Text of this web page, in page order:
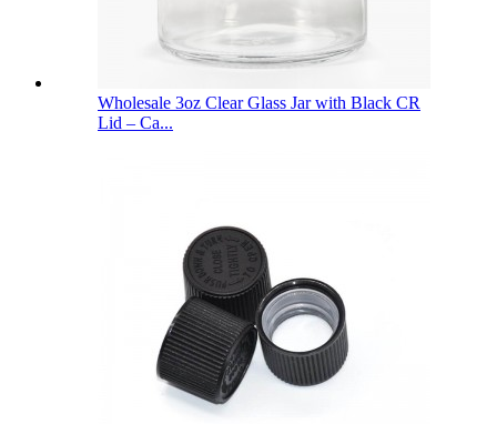
Wholesale 3oz Clear Glass Jar with Black CR
Lid – Ca...